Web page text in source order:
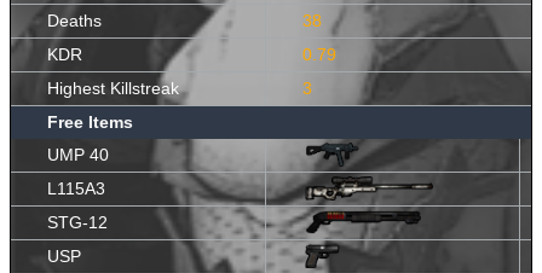
Deaths
38
KDR
0.79
Highest Killstreak
3
Free Items
UMP 40
L115A3
STG-12
USP